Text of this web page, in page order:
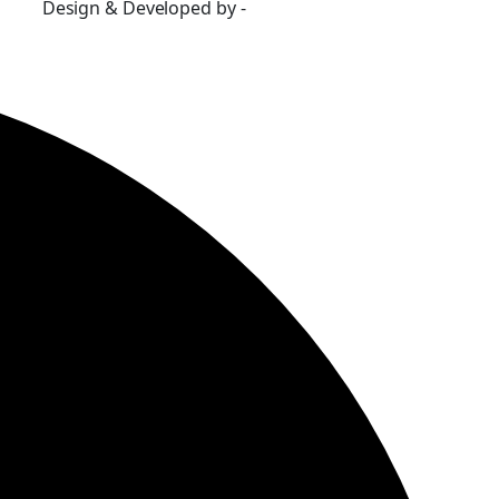
Design & Developed by -